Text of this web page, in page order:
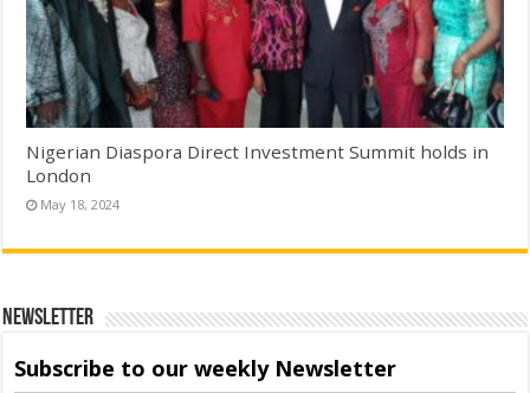
Nigerian Diaspora Direct Investment Summit holds in
London
May 18, 2024
Newsletter